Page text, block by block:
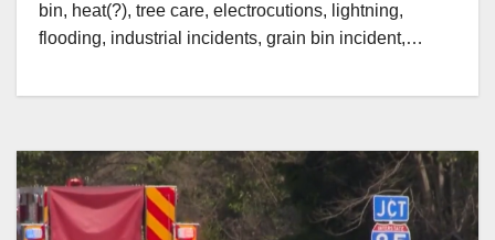
bin, heat(?), tree care, electrocutions, lightning,
flooding, industrial incidents, grain bin incident,…